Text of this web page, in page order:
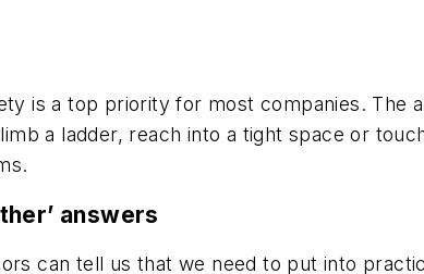
is a top priority for most companies. The
a ladder, reach into a tight space or
answers
can tell us that we need to put into